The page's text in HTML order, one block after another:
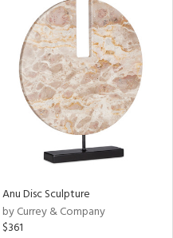
Anu Disc Sculpture
by Currey & Company
$361